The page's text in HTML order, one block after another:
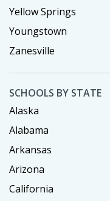
Yellow Springs
Youngstown
Zanesville
SCHOOLS BY STATE
Alaska
Alabama
Arkansas
Arizona
California